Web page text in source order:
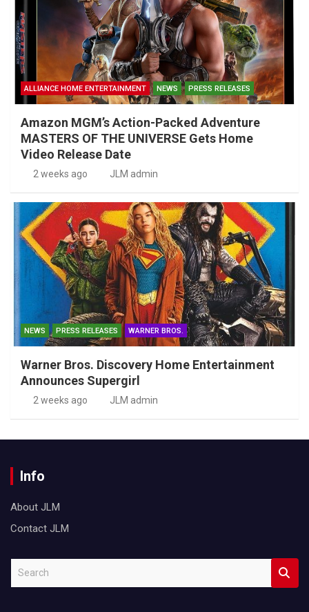
ALLIANCE HOME ENTERTAINMENT NEWS PRESS RELEASES
Amazon MGM’s Action-Packed Adventure
MASTERS OF THE UNIVERSE Gets Home
Video Release Date
2 weeks ago JLM admin
NEWS PRESS RELEASES WARNER BROS.
Warner Bros. Discovery Home Entertainment
Announces Supergirl
2 weeks ago JLM admin
Info
About JLM
Contact JLM